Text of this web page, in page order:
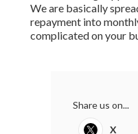
We are basically
repayment into
complicated on your
Share us on...
X